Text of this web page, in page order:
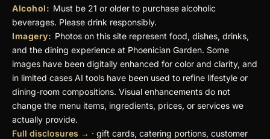
Alcohol: Must be 21 or older to purchase alcoholic
beverages. Please drink responsibly.
Imagery: Photos on this site represent food, dishes, drinks,
and the dining experience at Phoenician Garden. Some
images have been digitally enhanced for color and clarity, and
in limited cases AI tools have been used to refine lifestyle or
dining-room compositions. Visual enhancements do not
change the menu items, ingredients, prices, or services we
actually provide.
Full disclosures → · gift cards, catering portions, customer